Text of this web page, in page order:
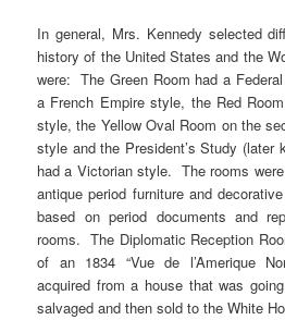
In general, Mrs. Kennedy selected
history of the United States and the
were: The Green Room had a
a French Empire style, the Red
style, the Yellow Oval Room on the
style and the President’s Study (later
had a Victorian style. The rooms
antique period furniture and
based on period documents and
rooms. The Diplomatic Reception
of an 1834 “Vue de l’Amerique
acquired from a house that was
salvaged and then sold to the White